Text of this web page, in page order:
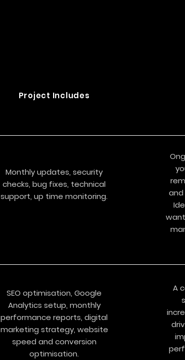
Project Includes
Monthly updates, security
checks, bug fixes, technical
support, up time monitoring.​​
SEO optimisation, Google
Analytics setup, monthly
performance reports, digital
marketing strategy, website
speed and conversion
optimisation.
A